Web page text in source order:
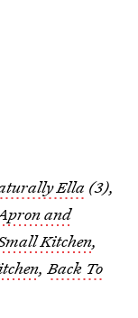
Ella (3),
and
Kitchen,
,Back To